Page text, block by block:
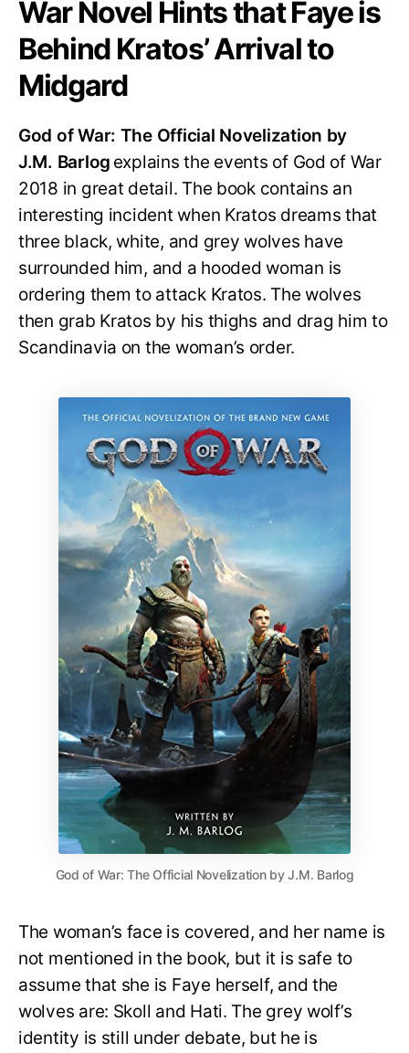
War Novel Hints that Faye is
Behind Kratos’ Arrival to
Midgard
God of War: The Official Novelization by
J.M. Barlog explains the events of God of War
2018 in great detail. The book contains an
interesting incident when Kratos dreams that
three black, white, and grey wolves have
surrounded him, and a hooded woman is
ordering them to attack Kratos. The wolves
then grab Kratos by his thighs and drag him to
Scandinavia on the woman’s order.
God of War: The Official Novelization by J.M. Barlog
The woman’s face is covered, and her name is
not mentioned in the book, but it is safe to
assume that she is Faye herself, and the
wolves are: Skoll and Hati. The grey wolf’s
identity is still under debate, but he is